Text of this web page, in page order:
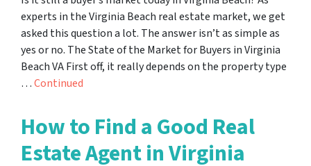
experts in the Virginia Beach real estate market, we get
asked this question a lot. The answer isn’t as simple as
yes or no. The State of the Market for Buyers in Virginia
Beach VA First off, it really depends on the property type
…Continued
How to Find a Good Real
Estate Agent in Virginia